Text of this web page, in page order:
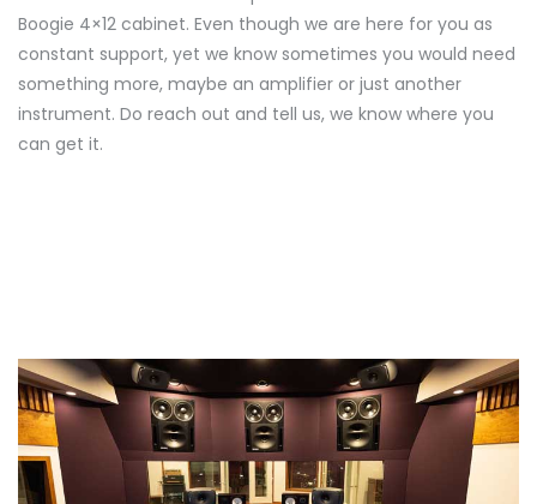
Boogie 4×12 cabinet. Even though we are here for you as
constant support, yet we know sometimes you would need
something more, maybe an amplifier or just another
instrument. Do reach out and tell us, we know where you
can get it.